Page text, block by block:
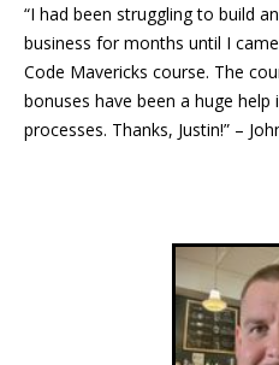
“I had been struggling to build
business for months until I
Code Mavericks course. The
bonuses have been a huge
processes. Thanks, Justin!” –